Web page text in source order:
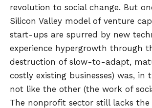
revolution to social change. But
Silicon Valley model of venture
start-ups are spurred by new
experience hypergrowth through
destruction of slow-to-adapt,
costly existing businesses) was, in
not like the other (the work of
The nonprofit sector still lacks the